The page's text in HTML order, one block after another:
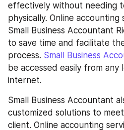
effectively without needing
physically. Online
Small Business Accountant
to save time and facilitate
process. Small Business
be accessed easily from
internet.
Small Business Accountant
customized solutions to
client. Online accounting